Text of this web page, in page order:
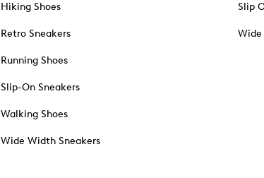
Hiking Shoes
Retro Sneakers
Running Shoes
Slip-On Sneakers
Walking Shoes
Wide Width Sneakers
Slip
Wide